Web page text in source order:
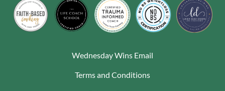
Wednesday Wins Email
Terms and Conditions